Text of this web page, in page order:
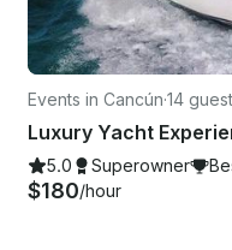
Events in Cancún·14
5.0 Superowner
$180/hour